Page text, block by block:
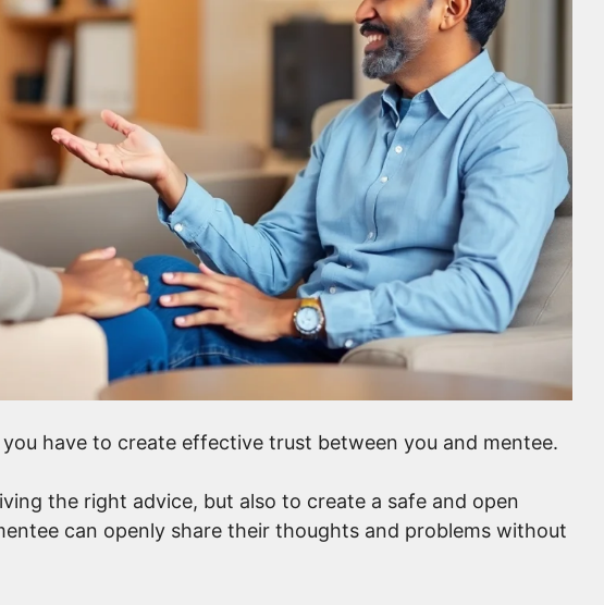
have to create effective trust between you and mentee.
the right advice, but also to create a safe and open
can openly share their thoughts and problems without